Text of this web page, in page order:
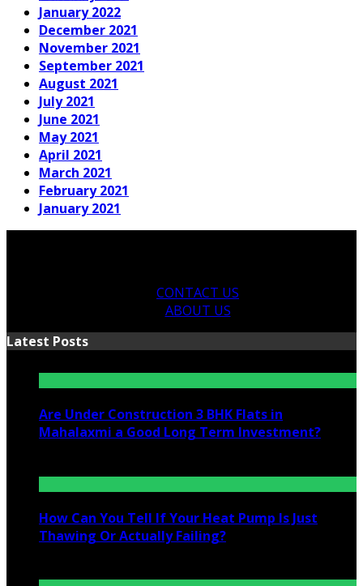
January 2022
December 2021
November 2021
September 2021
August 2021
July 2021
June 2021
May 2021
April 2021
March 2021
February 2021
January 2021
CONTACT US
ABOUT US
Latest Posts
Are Under Construction 3 BHK Flats in
Mahalaxmi a Good Long Term Investment?
How Can You Tell If Your Heat Pump Is Just
Thawing Or Actually Failing?